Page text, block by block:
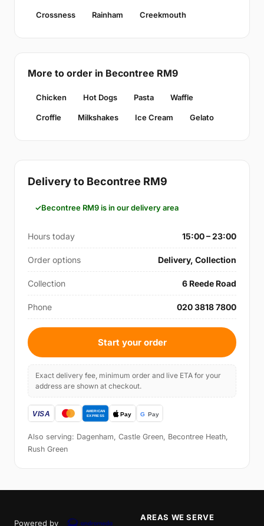
Crossness Rainham Creekmouth
More to order in Becontree RM9
Chicken Hot Dogs Pasta Waffle
Croffle Milkshakes Ice Cream Gelato
Delivery to Becontree RM9
Becontree RM9 is in our delivery area
Hours today 15:00 – 23:00
Order options Delivery, Collection
Collection 6 Reede Road
Phone 020 3818 7800
Start your order
Exact delivery fee, minimum order and live ETA for your
address are shown at checkout.
Also serving: Dagenham, Castle Green, Becontree Heath,
Rush Green
Powered by
AREAS WE SERVE